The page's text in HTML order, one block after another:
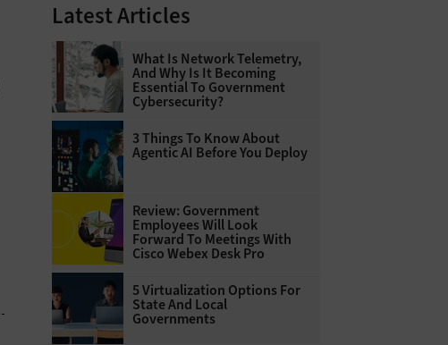
Latest Articles
What Is Network Telemetry,
And Why Is It Becoming
Essential To Government
Cybersecurity?
3 Things To Know About
Agentic AI Before You Deploy
Review: Government
Employees Will Look
Forward To Meetings With
Cisco Webex Desk Pro
5 Virtualization Options For
State And Local
Governments